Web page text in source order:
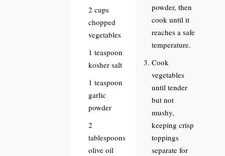
2 cups
chopped
vegetables
1 teaspoon
kosher salt
1 teaspoon
garlic
powder
2
tablespoons
olive oil
powder, then
cook until it
reaches a safe
temperature.
Cook
vegetables
until tender
but not
mushy,
keeping crisp
toppings
separate for